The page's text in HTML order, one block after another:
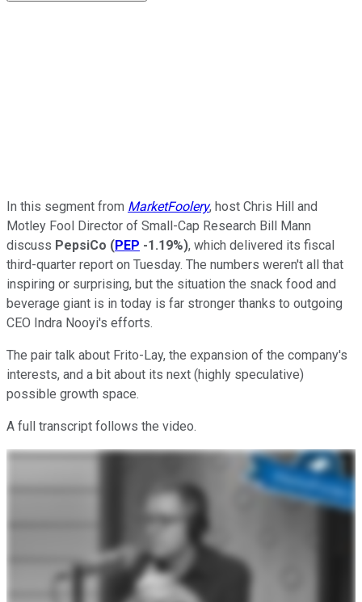
In this segment from MarketFoolery, host Chris Hill and
Motley Fool Director of Small-Cap Research Bill Mann
discuss PepsiCo (PEP -1.19%), which delivered its fiscal
third-quarter report on Tuesday. The numbers weren't all that
inspiring or surprising, but the situation the snack food and
beverage giant is in today is far stronger thanks to outgoing
CEO Indra Nooyi's efforts.
The pair talk about Frito-Lay, the expansion of the company's
interests, and a bit about its next (highly speculative)
possible growth space.
A full transcript follows the video.